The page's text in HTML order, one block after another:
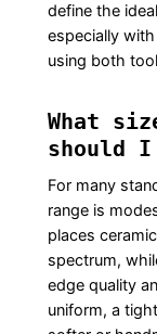
define the
especially
using both
What
should
For many
range is
places
spectrum,
edge quality
uniform, a